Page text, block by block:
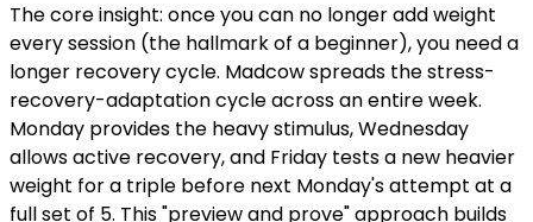
The core insight: once you can no longer add weight
every session (the hallmark of a beginner), you need a
longer recovery cycle. Madcow spreads the stress-
recovery-adaptation cycle across an entire week.
Monday provides the heavy stimulus, Wednesday
allows active recovery, and Friday tests a new heavier
weight for a triple before next Monday's attempt at a
full set of 5. This "preview and prove" approach builds